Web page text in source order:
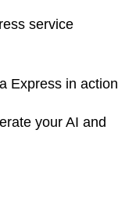
service
Express in action
your AI and